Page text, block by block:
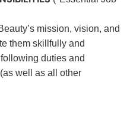
mission, vision, and
them skillfully and
duties and
well as all other